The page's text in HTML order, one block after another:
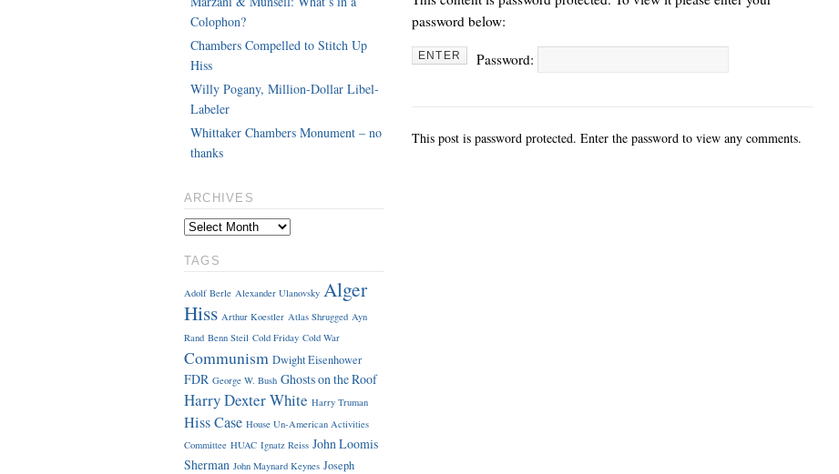
password below:
Password:
This post is password protected. Enter the password to view any comments.
Colophon?
Chambers Compelled to Stitch Up
Hiss
Willy Pogany, Million-Dollar Libel-
Labeler
Whittaker Chambers Monument – no
thanks
ARCHIVES
TAGS
Adolf Berle Alexander Ulanovsky Alger
Hiss Arthur Koestler Atlas Shrugged Ayn
Rand Benn Steil Cold Friday Cold War
Communism Dwight Eisenhower
FDR George W. Bush Ghosts on the Roof
Harry Dexter White Harry Truman
Hiss Case House Un-American Activities
Committee HUAC Ignatz Reiss John Loomis
Sherman John Maynard Keynes Joseph